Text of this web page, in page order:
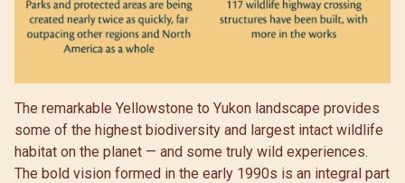
The remarkable Yellowstone to Yukon landscape provides
some of the highest biodiversity and largest intact wildlife
habitat on the planet — and some truly wild experiences.
The bold vision formed in the early 1990s is an integral part